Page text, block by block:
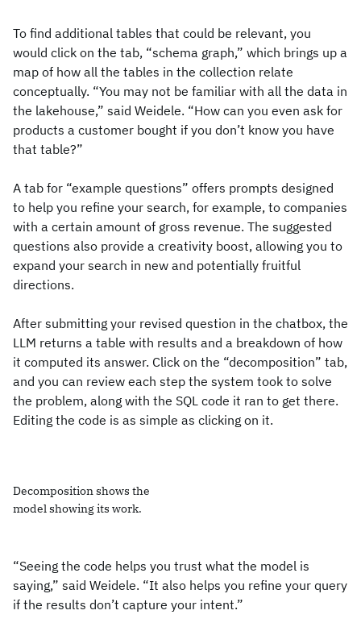
To find additional tables that could be relevant, you
would click on the tab, “schema graph,” which brings up a
map of how all the tables in the collection relate
conceptually. “You may not be familiar with all the data in
the lakehouse,” said Weidele. “How can you even ask for
products a customer bought if you don’t know you have
that table?”
A tab for “example questions” offers prompts designed
to help you refine your search, for example, to companies
with a certain amount of gross revenue. The suggested
questions also provide a creativity boost, allowing you to
expand your search in new and potentially fruitful
directions.
After submitting your revised question in the chatbox, the
LLM returns a table with results and a breakdown of how
it computed its answer. Click on the “decomposition” tab,
and you can review each step the system took to solve
the problem, along with the SQL code it ran to get there.
Editing the code is as simple as clicking on it.
Decomposition shows the
model showing its work.
“Seeing the code helps you trust what the model is
saying,” said Weidele. “It also helps you refine your query
if the results don’t capture your intent.”